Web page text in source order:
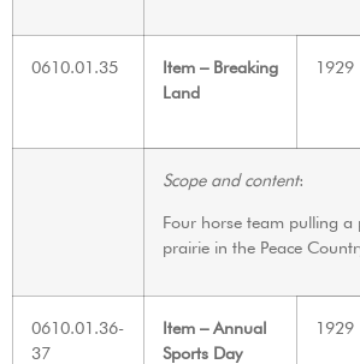
0610.01.35
Item – Breaking
Land
1929
Scope and content:
Four horse team pulling
prairie in the Peace
0610.01.36-
37
Item – Annual
Sports Day
1929